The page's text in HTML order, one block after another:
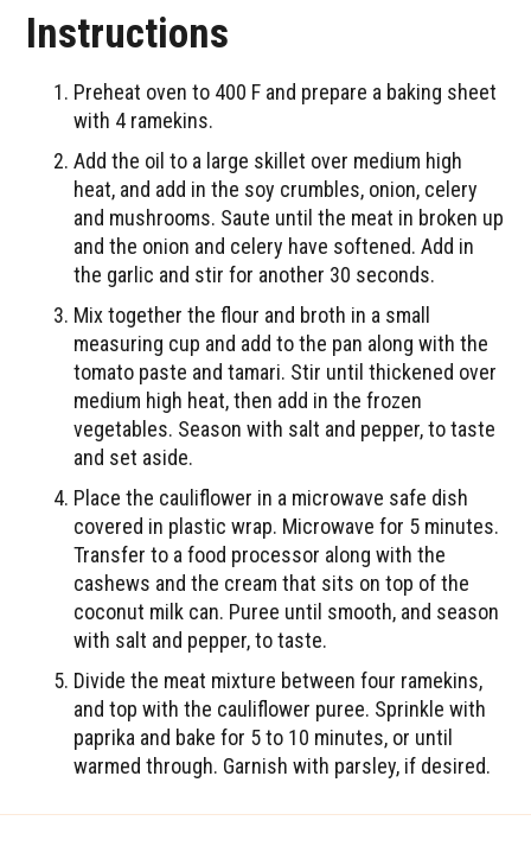
Instructions
Preheat oven to 400 F and prepare a baking sheet
with 4 ramekins.
Add the oil to a large skillet over medium high
heat, and add in the soy crumbles, onion, celery
and mushrooms. Saute until the meat in broken up
and the onion and celery have softened. Add in
the garlic and stir for another 30 seconds.
Mix together the flour and broth in a small
measuring cup and add to the pan along with the
tomato paste and tamari. Stir until thickened over
medium high heat, then add in the frozen
vegetables. Season with salt and pepper, to taste
and set aside.
Place the cauliflower in a microwave safe dish
covered in plastic wrap. Microwave for 5 minutes.
Transfer to a food processor along with the
cashews and the cream that sits on top of the
coconut milk can. Puree until smooth, and season
with salt and pepper, to taste.
Divide the meat mixture between four ramekins,
and top with the cauliflower puree. Sprinkle with
paprika and bake for 5 to 10 minutes, or until
warmed through. Garnish with parsley, if desired.